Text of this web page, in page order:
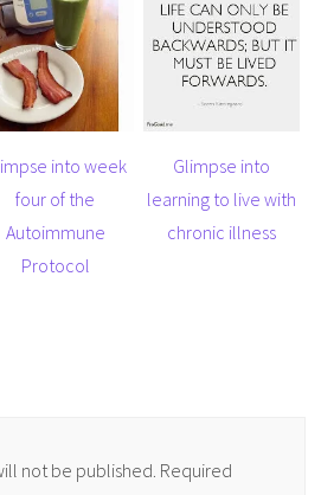
into week
four of the
Autoimmune
Protocol
Glimpse into
learning to live with
chronic illness
not be published. Required